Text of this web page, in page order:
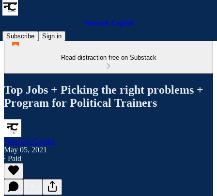
Network Capital
Subscribe
Sign in
Read distraction-free on Substack
Top Jobs + Picking the right problems +
Program for Political Trainers
Network Capital
May 05, 2021
∙ Paid